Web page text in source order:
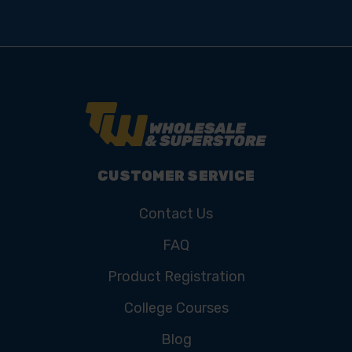
CUSTOMER SERVICE
Contact Us
FAQ
Product Registration
College Courses
Blog